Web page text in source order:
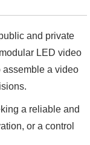
and private
LED video
assemble a video
a reliable and
or a control